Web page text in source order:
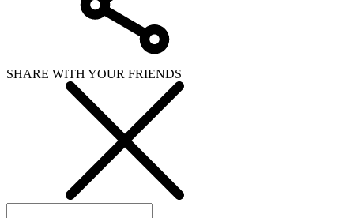
SHARE WITH YOUR FRIENDS